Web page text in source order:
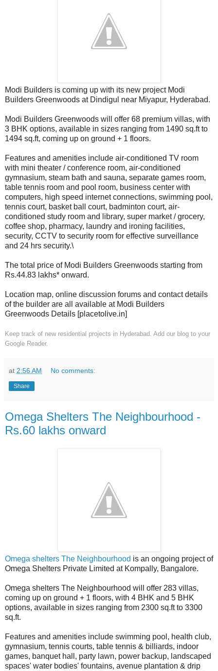
Modi Builders is coming up with its new project Modi
Builders Greenwoods at Dindigul near Miyapur, Hyderabad.
Modi Builders Greenwoods will offer 68 premium villas, with
3 BHK options, available in sizes ranging from 1490 sq.ft to
1494 sq.ft, coming up on ground + 1 floors.
Features and amenities include air-conditioned TV room
with mini theater / conference room, air-conditioned
gymnasium, steam bath and sauna, separate games room,
table tennis room and pool room, business center with
computers, high speed internet connections, swimming pool,
tennis court, basket ball court, badminton court, air-
conditioned study room and library, super market / grocery,
coffee shop, pharmacy, laundry and ironing facilities,
security, CCTV to security room for effective surveillance
and 24 hrs security.\
The total price of Modi Builders Greenwoods starting from
Rs.44.83 lakhs* onward.
Location map, online discussion forums and contact details
of the builder are all available at Modi Builders
Greenwoods Details [placetolive.in]
Keep track of new residential projects in Hyderabad. Add our blog to your
Google Reader.
at 2:56 AM No comments:
Share
Omega Shelters The Neighbourhood -
Rs.60 lakhs onward
Omega shelters The Neighbourhood is an ongoing project of
Omega Shelters Private Limited at Kompally, Bangalore.
Omega shelters The Neighbourhood will offer 283 villas,
coming up on ground + 1 floors, with 4 BHK and 5 BHK
options, available in sizes ranging from 2300 sq.ft to 3300
sq.ft.
Features and amenities include swimming pool, health club,
gymnasium, tennis courts, table tennis & billiards, indoor
games, banquet hall, party lawn, power backup, landscaped
spaces' water bodies' fountains, avenue plantation & drip